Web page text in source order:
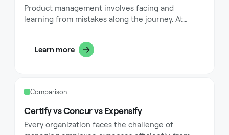
Product management involves facing and
learning from mistakes along the journey. At
accounting for small, service-based businesses—
we've experienced our share of tough decisions.
and drawing lessons that can help both new and
seasoned product managers tackle similar
situations.
Learn more
Comparison
Certify vs Concur vs Expensify
Every organization faces the challenge of